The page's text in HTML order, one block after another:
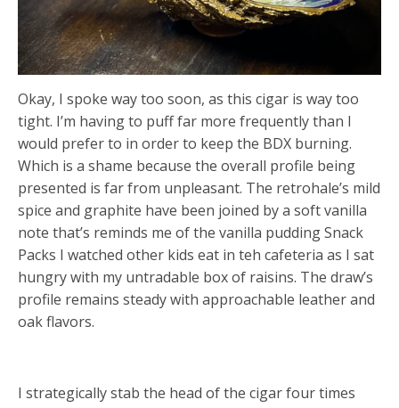
Okay, I spoke way too soon, as this cigar is way too
tight. I’m having to puff far more frequently than I
would prefer to in order to keep the BDX burning.
Which is a shame because the overall profile being
presented is far from unpleasant. The retrohale’s mild
spice and graphite have been joined by a soft vanilla
note that’s reminds me of the vanilla pudding Snack
Packs I watched other kids eat in teh cafeteria as I sat
hungry with my untradable box of raisins. The draw’s
profile remains steady with approachable leather and
oak flavors.
I strategically stab the head of the cigar four times